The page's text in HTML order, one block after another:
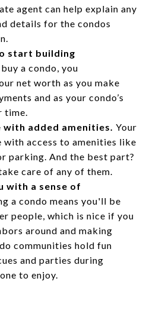
agent can help explain any
details for the condos
start building
a condo, you
net worth as you make
and as your condo’s
time.
added amenities. Your
with access to amenities like
parking. And the best part?
care of any of them.
with a sense of
a condo means you'll be
people, which is nice if you
around and making
communities hold fun
and parties during
to enjoy.